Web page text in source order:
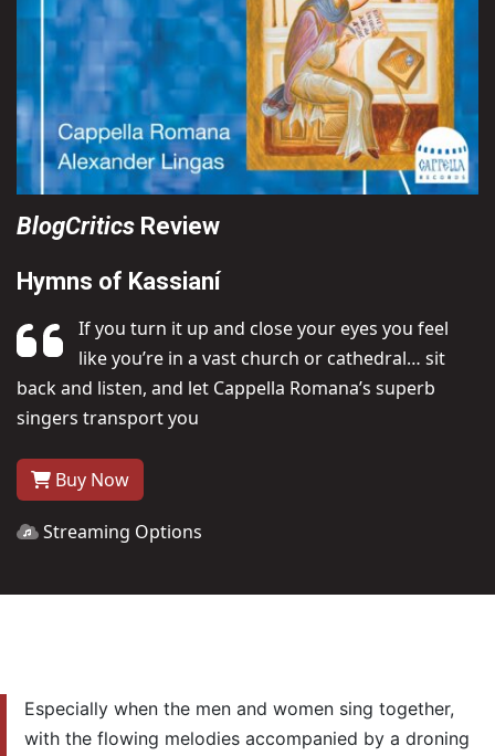
BlogCritics Review
Hymns of Kassianí
If you turn it up and close your eyes you feel
like you’re in a vast church or cathedral… sit
back and listen, and let Cappella Romana’s superb
singers transport you
Buy Now
Streaming Options
Especially when the men and women sing together,
with the flowing melodies accompanied by a droning